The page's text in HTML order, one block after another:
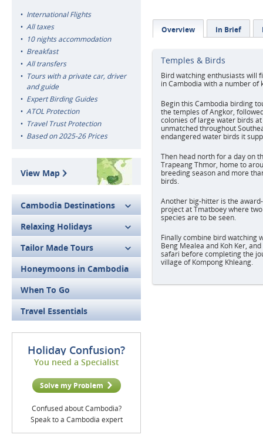
International Flights
All taxes
10 nights accommodation
Breakfast
All transfers
Tours with a private car, driver
and guide
Expert Birding Guides
ATOL Protection
Travel Trust Protection
Based on 2025-26 Prices
View Map
Cambodia Destinations
Relaxing Holidays
Tailor Made Tours
Honeymoons in Cambodia
When To Go
Travel Essentials
Holiday Confusion?
You need a Specialist
Solve my Problem
Confused about Cambodia?
Speak to a Cambodia expert
Overview In Brief
Temples & Birds
Bird watching enthusiasts will
in Cambodia with a number of
Begin this Cambodia birding
the temples of Angkor,
colonies of large water birds
unmatched throughout
endangered water birds it
Then head north for a day on
Trapeang Thmor, home to
breeding season and more
birds.
Another big-hitter is the
project at Tmatboey where
species are to be seen.
Finally combine bird watching
Beng Mealea and Koh Ker,
safari before completing the
village of Kompong Khleang.